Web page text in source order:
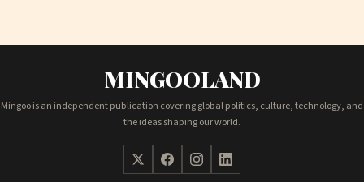
MINGOOLAND
Mingoo is an independent publication covering global politics, culture, technology, and
the ideas shaping our world.